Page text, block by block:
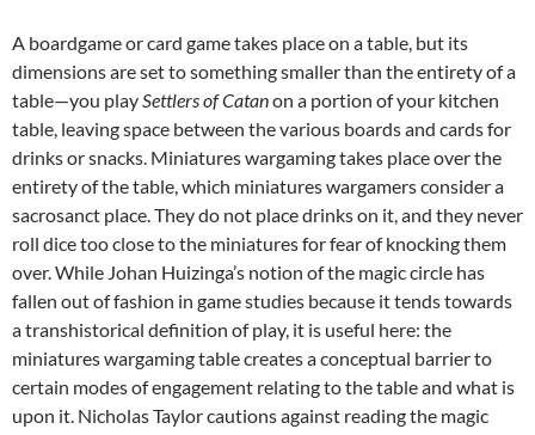
A boardgame or card game takes place on a table, but its
dimensions are set to something smaller than the entirety of a
table—you play Settlers of Catanon a portion of your kitchen
table, leaving space between the various boards and cards for
drinks or snacks. Miniatures wargaming takes place over the
entirety of the table, which miniatures wargamers consider a
sacrosanct place. They do not place drinks on it, and they never
roll dice too close to the miniatures for fear of knocking them
over. While Johan Huizinga’s notion of the magic circle has
fallen out of fashion in game studies because it tends towards
a transhistorical definition of play, it is useful here: the
miniatures wargaming table creates a conceptual barrier to
certain modes of engagement relating to the table and what is
upon it. Nicholas Taylor cautions against reading the magic